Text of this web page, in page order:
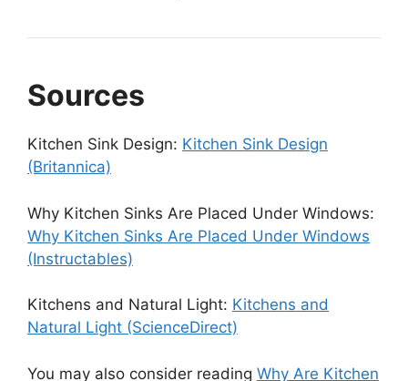
Sources
Kitchen Sink Design: Kitchen Sink Design
(Britannica)
Why Kitchen Sinks Are Placed Under Windows:
Why Kitchen Sinks Are Placed Under Windows
(Instructables)
Kitchens and Natural Light: Kitchens and
Natural Light (ScienceDirect)
You may also consider reading Why Are Kitchen